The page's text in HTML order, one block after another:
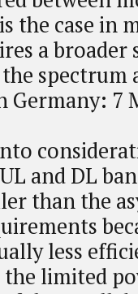
the case in
a broader
spectrum
Germany: 7
and DL
than the
less
limited